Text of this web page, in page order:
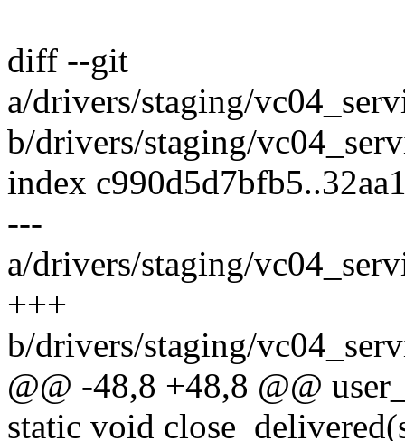
diff --git
a/drivers/staging/
b/drivers/staging/
index
---
a/drivers/staging/
+++
b/drivers/staging/
@@ -48,8 +48,8 @@
static void